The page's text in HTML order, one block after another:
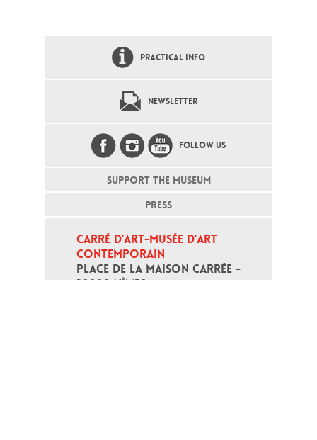
PRACTICAL INFO
NEWSLETTER
FOLLOW US
SUPPORT THE MUSEUM
PRESS
CARRÉ D’ART-MUSÉE D’ART
CONTEMPORAIN
PLACE DE LA MAISON CARRÉE -
30000 NÎMES